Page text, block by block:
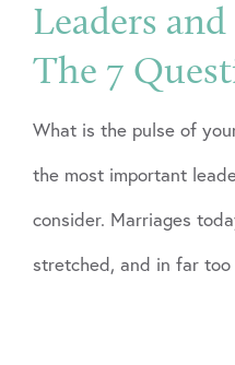
Leaders
The 7
What is the pulse of
the most important
consider. Marriages
stretched, and in far too